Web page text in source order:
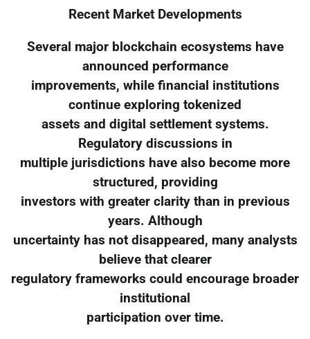
Recent Market Developments
Several major blockchain ecosystems have
announced performance
improvements, while financial institutions
continue exploring tokenized
assets and digital settlement systems.
Regulatory discussions in
multiple jurisdictions have also become more
structured, providing
investors with greater clarity than in previous
years. Although
uncertainty has not disappeared, many analysts
believe that clearer
regulatory frameworks could encourage broader
institutional
participation over time.